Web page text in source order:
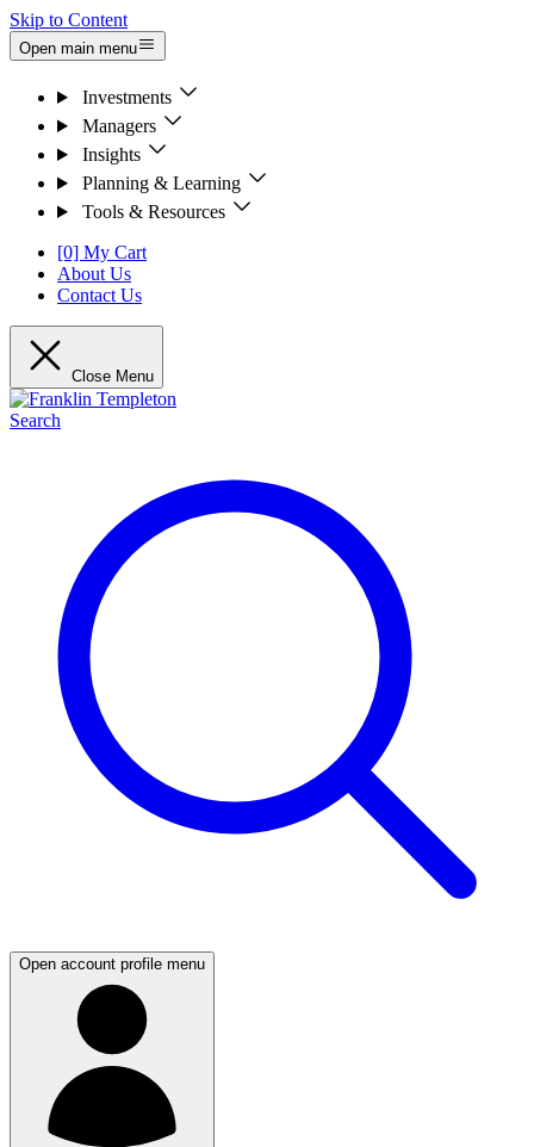
Skip to Content
Open main menu
Investments
Managers
Insights
Planning & Learning
Tools & Resources
[0] My Cart
About Us
Contact Us
Close Menu
Search
Open account profile menu